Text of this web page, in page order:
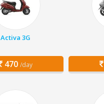
Activa 3G
470 /day